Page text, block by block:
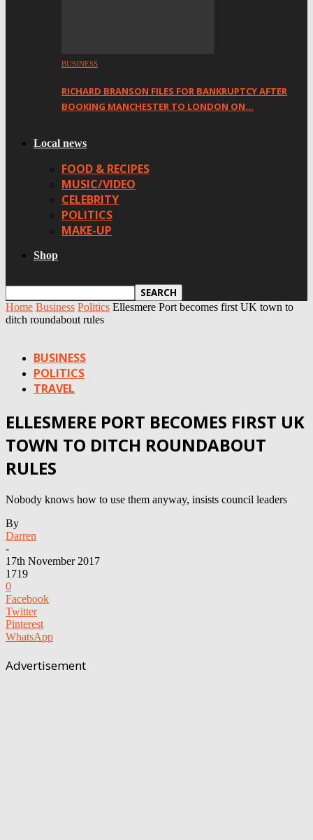
BUSINESS
RICHARD BRANSON FILES FOR BANKRUPTCY AFTER
BOOKING MANCHESTER TO LONDON ON…
Local news
FOOD & RECIPES
MUSIC/VIDEO
CELEBRITY
POLITICS
MAKE-UP
Shop
Home Business Politics Ellesmere Port becomes first UK town to
ditch roundabout rules
BUSINESS
POLITICS
TRAVEL
ELLESMERE PORT BECOMES FIRST UK
TOWN TO DITCH ROUNDABOUT
RULES
Nobody knows how to use them anyway, insists council leaders
By
Darren
-
17th November 2017
1719
0
Facebook
Twitter
Pinterest
WhatsApp
Advertisement